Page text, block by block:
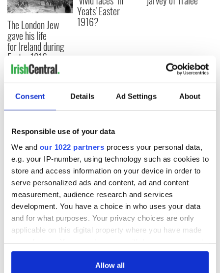
Consent Details Ad Settings About
Responsible use of your data
We and our 1022 partners process your personal data,
e.g. your IP-number, using technology such as cookies to
store and access information on your device in order to
serve personalized ads and content, ad and content
measurement, audience research and services
development. You have a choice in who uses your data
and for what purposes. Your privacy choices are only
applicable on this digital property where you have made
any time from the Cookie Declaration or by clicking on
Allow all
The London Jew
gave his life
for Ireland during
Easter 1916
Yeats' Easter
1916?
COMMENTS